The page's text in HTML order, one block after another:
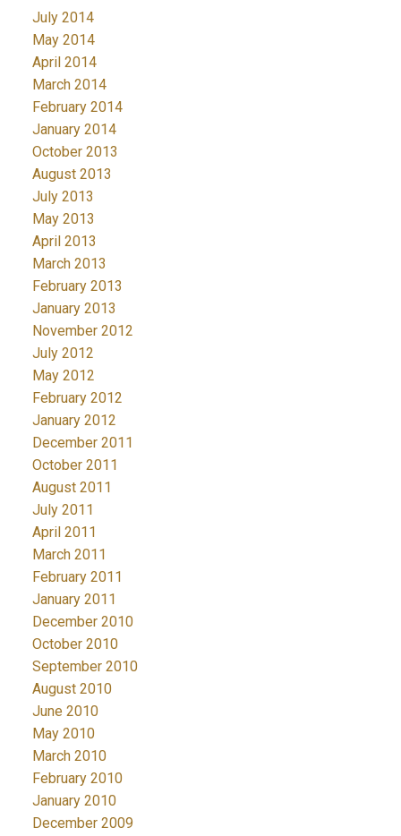
July 2014
May 2014
April 2014
March 2014
February 2014
January 2014
October 2013
August 2013
July 2013
May 2013
April 2013
March 2013
February 2013
January 2013
November 2012
July 2012
May 2012
February 2012
January 2012
December 2011
October 2011
August 2011
July 2011
April 2011
March 2011
February 2011
January 2011
December 2010
October 2010
September 2010
August 2010
June 2010
May 2010
March 2010
February 2010
January 2010
December 2009